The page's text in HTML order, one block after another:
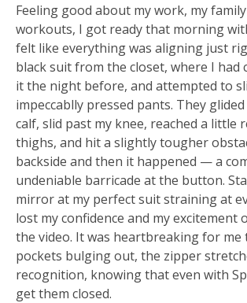
Feeling good about my work, my
workouts, I got ready that morning
felt like everything was aligning just
black suit from the closet, where I had
it the night before, and attempted to
impeccablly pressed pants. They
calf, slid past my knee, reached a little
thighs, and hit a slightly tougher
backside and then it happened — a
undeniable barricade at the button.
mirror at my perfect suit straining at
lost my confidence and my excitement
the video. It was heartbreaking for me
pockets bulging out, the zipper
recognition, knowing that even with
get them closed.